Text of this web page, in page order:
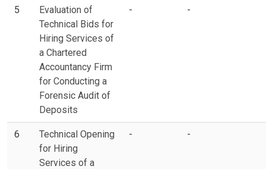
5
Evaluation of
Technical Bids for
Hiring Services of
a Chartered
Accountancy Firm
for Conducting a
Forensic Audit of
Deposits
- -
6
Technical Opening
for Hiring
Services of a
- -